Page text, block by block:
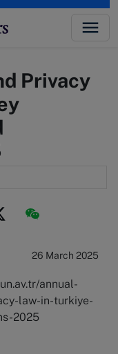
Privacy
26 March 2025
annual-
law-in-turkiye-
2025